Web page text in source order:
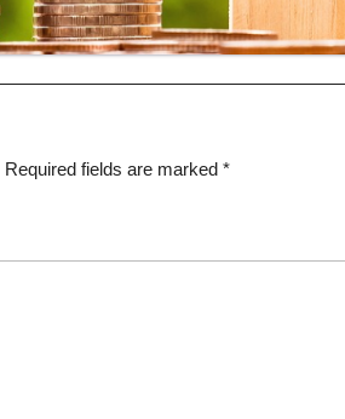
Required fields are marked *